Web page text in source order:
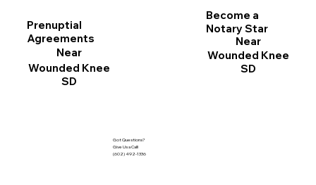
Prenuptial
Agreements
Near
Wounded Knee
SD
Become a
Notary Star
Near
Wounded Knee
SD
Got Questions?
Give Us a Call!
(602) 492-1336